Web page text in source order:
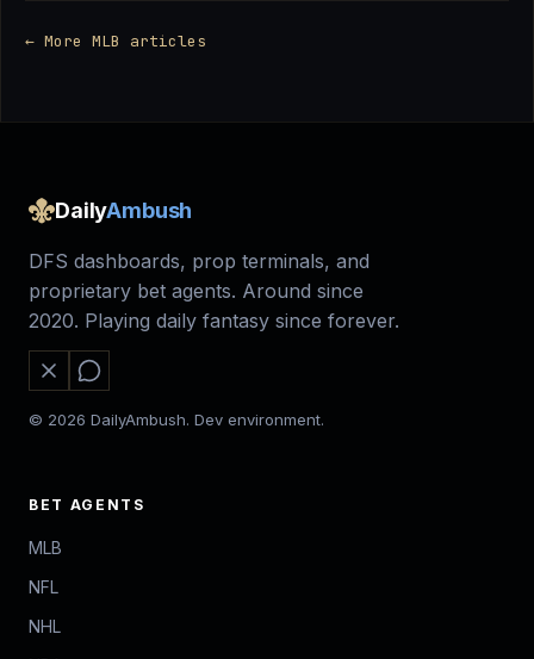
← More MLB articles
DailyAmbush
DFS dashboards, prop terminals, and
proprietary bet agents. Around since
2020. Playing daily fantasy since forever.
© 2026 DailyAmbush. Dev environment.
BET AGENTS
MLB
NFL
NHL